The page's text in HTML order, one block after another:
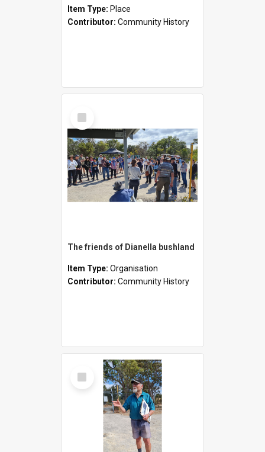
Item Type: Place
Contributor: Community History
Select
Item
The friends of Dianella bushland
Item Type: Organisation
Contributor: Community History
Select
Item